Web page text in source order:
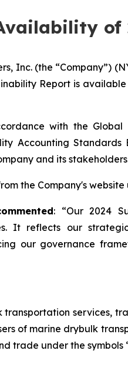
Inc. (the
Report is
with the
Accounting
and its
the Company's website
: “Our 2024
It reflects our
our governance
services,
of marine drybulk
under the symbols